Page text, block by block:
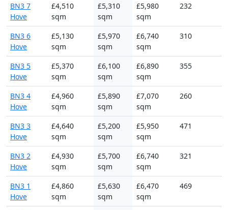
BN3 7
Hove
£4,510
sqm
£5,310
sqm
£5,980
sqm
232
BN3 6
Hove
£5,130
sqm
£5,970
sqm
£6,740
sqm
310
BN3 5
Hove
£5,370
sqm
£6,100
sqm
£6,890
sqm
355
BN3 4
Hove
£4,960
sqm
£5,890
sqm
£7,070
sqm
260
BN3 3
Hove
£4,640
sqm
£5,200
sqm
£5,950
sqm
471
BN3 2
Hove
£4,930
sqm
£5,700
sqm
£6,740
sqm
321
BN3 1
Hove
£4,860
sqm
£5,630
sqm
£6,470
sqm
469